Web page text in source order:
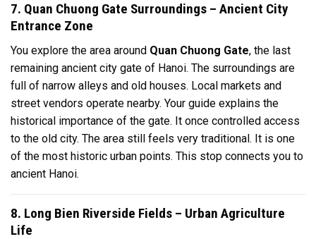
7. Quan Chuong Gate Surroundings – Ancient City
Entrance Zone
You explore the area around Quan Chuong Gate, the last
remaining ancient city gate of Hanoi. The surroundings are
full of narrow alleys and old houses. Local markets and
street vendors operate nearby. Your guide explains the
historical importance of the gate. It once controlled access
to the old city. The area still feels very traditional. It is one
of the most historic urban points. This stop connects you to
ancient Hanoi.
8. Long Bien Riverside Fields – Urban Agriculture
Life